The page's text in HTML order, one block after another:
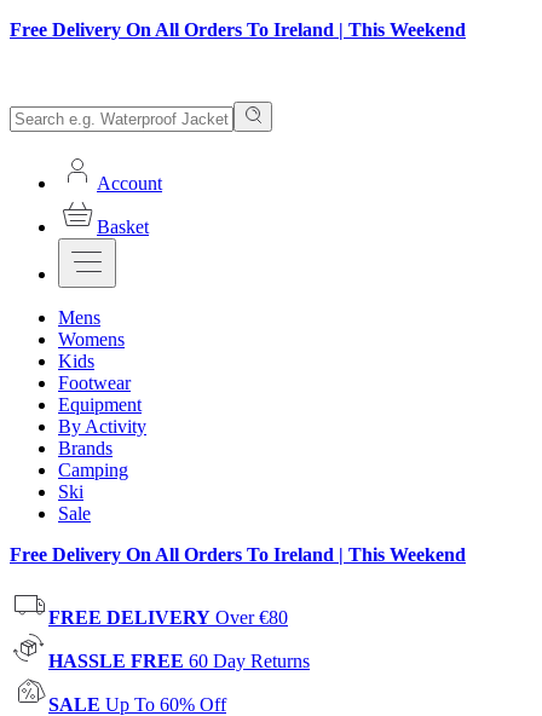
Free Delivery On All Orders To Ireland | This Weekend
Account
Basket
Mens
Womens
Kids
Footwear
Equipment
By Activity
Brands
Camping
Ski
Sale
Free Delivery On All Orders To Ireland | This Weekend
FREE DELIVERY Over €80
HASSLE FREE 60 Day Returns
SALE Up To 60% Off